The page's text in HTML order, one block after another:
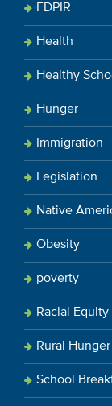
FDPIR
Health
Healthy
Hunger
Immigration
Legislation
Native
Obesity
poverty
Racial Equity
Rural Hunger
School